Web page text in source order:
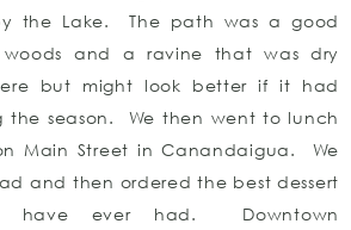
the Lake. The path was a good
and a ravine that was dry
but might look better if it had
the season. We then went to lunch
Main Street in Canandaigua. We
and then ordered the best dessert
have ever had. Downtown